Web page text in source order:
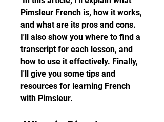
Pimsleur French is, how it works,
and what are its pros and cons.
I'll also show you where to find a
transcript for each lesson, and
how to use it effectively. Finally,
I'll give you some tips and
resources for learning French
with Pimsleur.